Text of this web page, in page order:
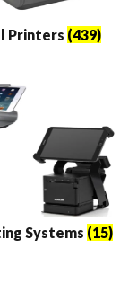
Printers (439)
Systems (15)